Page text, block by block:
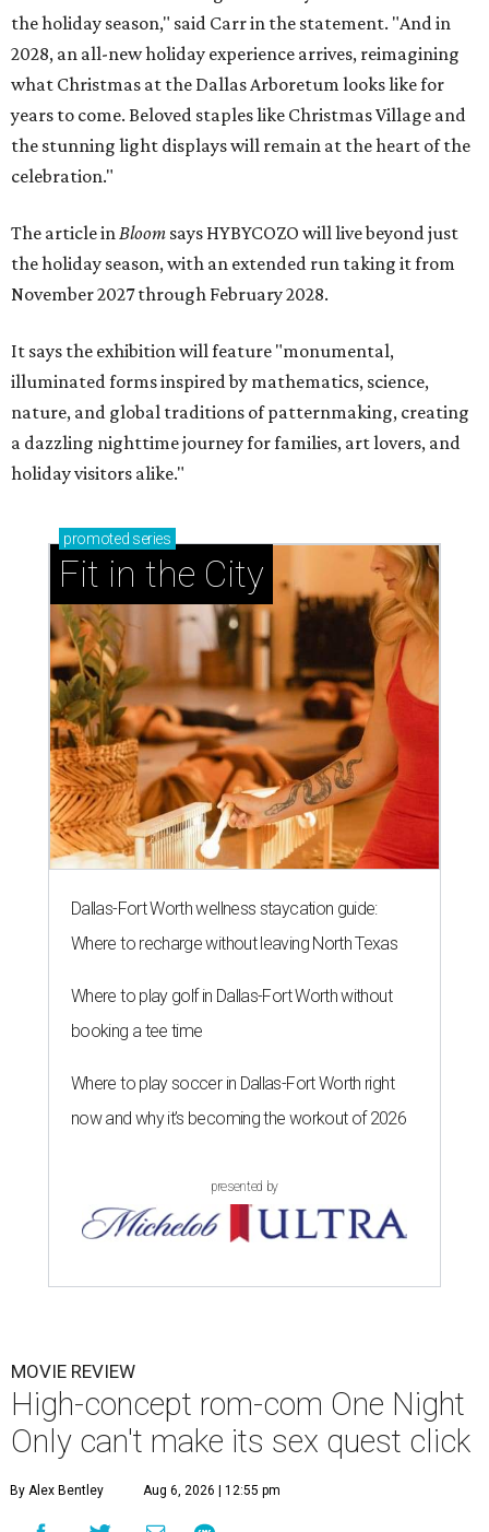
the holiday season," said Carr in the statement. "And in
2028, an all-new holiday experience arrives, reimagining
what Christmas at the Dallas Arboretum looks like for
years to come. Beloved staples like Christmas Village and
the stunning light displays will remain at the heart of the
celebration."
The article inBloom says HYBYCOZO will live beyond just
the holiday season, with an extended run taking it from
November 2027 through February 2028.
It says the exhibition will feature "monumental,
illuminated forms inspired by mathematics, science,
nature, and global traditions of patternmaking, creating
a dazzling nighttime journey for families, art lovers, and
holiday visitors alike."
promoted series
Fit in the City
Dallas-Fort Worth wellness staycation guide:
Where to recharge without leaving North Texas
Where to play golf in Dallas-Fort Worth without
booking a tee time
Where to play soccer in Dallas-Fort Worth right
now and why it’s becoming the workout of 2026
presented by
MOVIE REVIEW
High-concept rom-com One Night
Only can't make its sex quest click
By Alex Bentley Aug 6, 2026 | 12:55 pm